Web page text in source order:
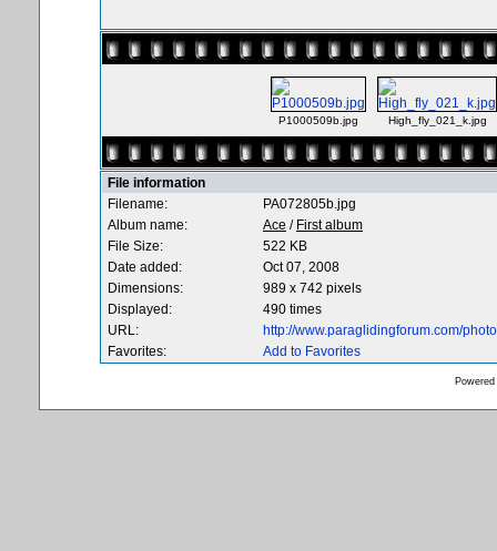
P1000509b.jpg High_fly_021_k.jpg
File information
Filename:
PA072805b.jpg
Album name:
Ace / First album
File Size:
522 KB
Date added:
Oct 07, 2008
Dimensions:
989 x 742 pixels
Displayed:
490 times
URL:
http://www.paraglidingforum.com/
Favorites:
Add to Favorites